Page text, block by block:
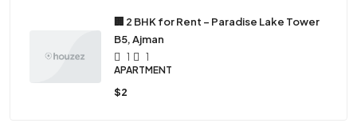
🏢 2 BHK for Rent – Paradise Lake Tower
B5, Ajman
1
1
APARTMENT
$2